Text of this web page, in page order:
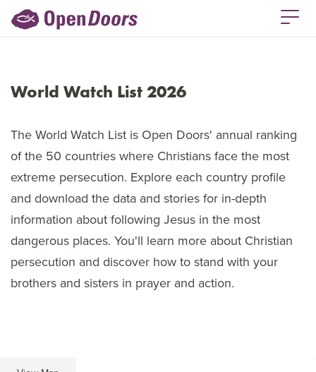
World Watch List 2026
The World Watch List is Open Doors' annual ranking
of the 50 countries where Christians face the most
extreme persecution. Explore each country profile
and download the data and stories for in-depth
information about following Jesus in the most
dangerous places. You'll learn more about Christian
persecution and discover how to stand with your
brothers and sisters in prayer and action.